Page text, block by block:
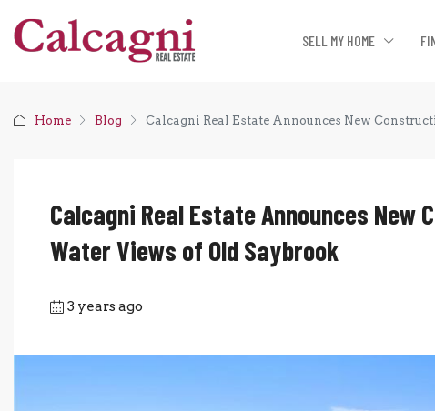
SELL MY HOME
Home Blog Calcagni Real Estate Announces New
Calcagni Real Estate Announces
Water Views of Old Saybrook
3 years ago